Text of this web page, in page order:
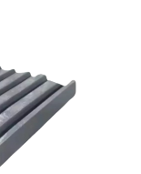
conditions.
and
operating
the whole